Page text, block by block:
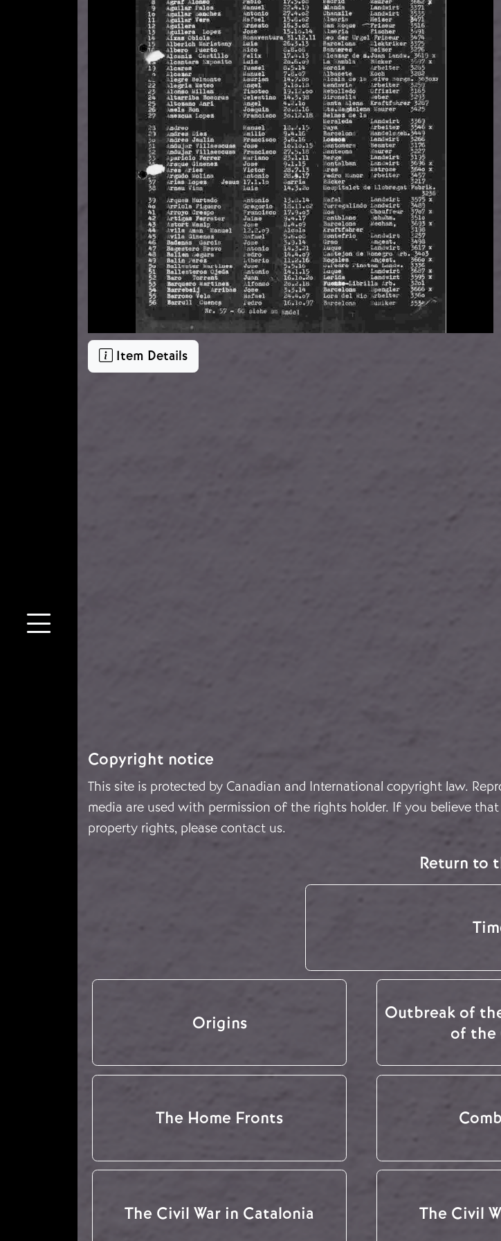
Item Details
Copyright notice
This site is protected by Canadian and International copyright law.
media are used with permission of the rights holder. If you believe
property rights, please contact us.
Return to
Origins
Outbreak of
of the
The Home Fronts
The Civil War in Catalonia The Civil